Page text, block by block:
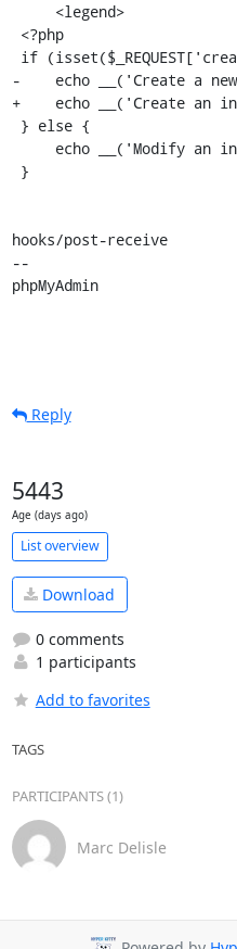
-    echo __('Create a
+    echo __('Create an
hooks/post-receive
--
phpMyAdmin
Reply
5443
Age (days ago)
List overview
Download
0 comments
1 participants
Add to favorites
TAGS
PARTICIPANTS (1)
Marc Delisle